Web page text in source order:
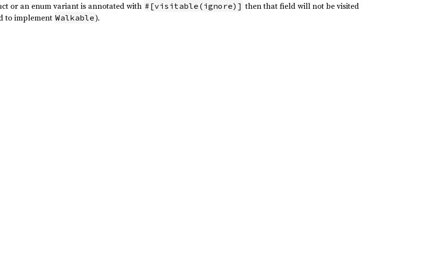
or an enum variant is annotated with #[visitable(ignore)] then that field will not be visited
to implement Walkable).